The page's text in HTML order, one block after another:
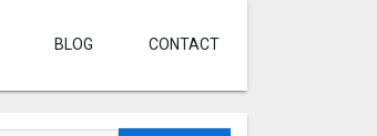
BLOG CONTACT